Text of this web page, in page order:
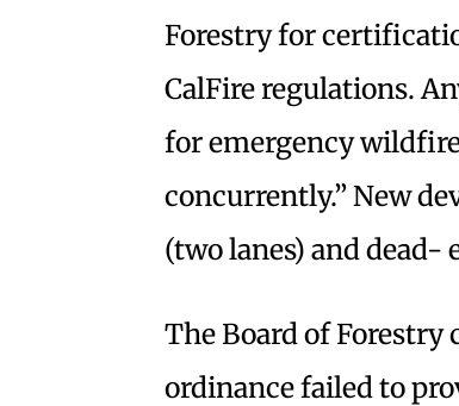
Forestry for
CalFire regulations.
for emergency
concurrently.” New
(two lanes) and dead-
The Board of Forestry
ordinance failed to